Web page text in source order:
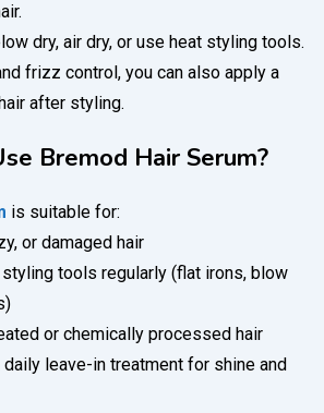
dry, air dry, or use heat styling tools.
frizz control, you can also apply a
after styling.
Bremod Hair Serum?
is suitable for:
or damaged hair
tools regularly (flat irons, blow
or chemically processed hair
leave-in treatment for shine and